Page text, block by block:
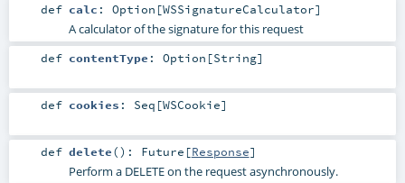
def calc : Option [WSSignatureCalculator]
A calculator of the signature for this request
def contentType : Option [String]
def cookies : Seq [WSCookie]
def delete() : Future [Response]
Perform a DELETE on the request asynchronously.